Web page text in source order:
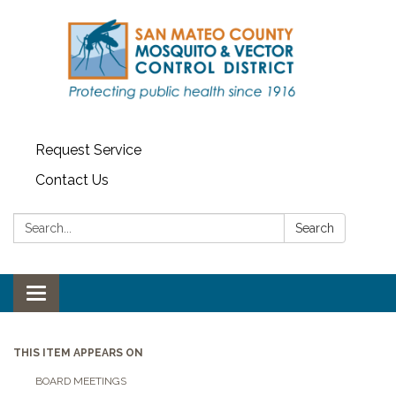
Request Service
Contact Us
Search: Search
Toggle navigation
THIS ITEM APPEARS ON
BOARD MEETINGS